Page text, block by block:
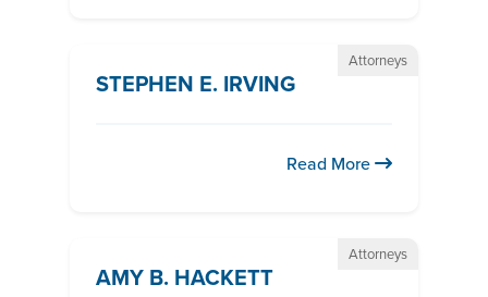
Attorneys
STEPHEN E. IRVING
Read More
Attorneys
AMY B. HACKETT